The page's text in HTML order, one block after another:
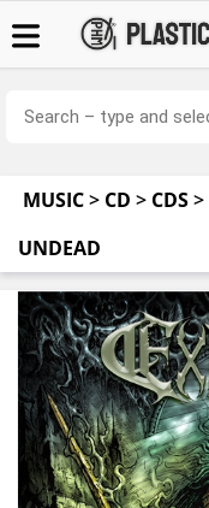
MUSIC> CD > CDS>
UNDEAD